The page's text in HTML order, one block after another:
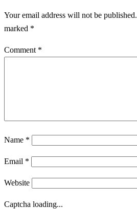
Your email address will not be published.
marked *
Comment *
Name *
Email *
Website
Captcha loading...